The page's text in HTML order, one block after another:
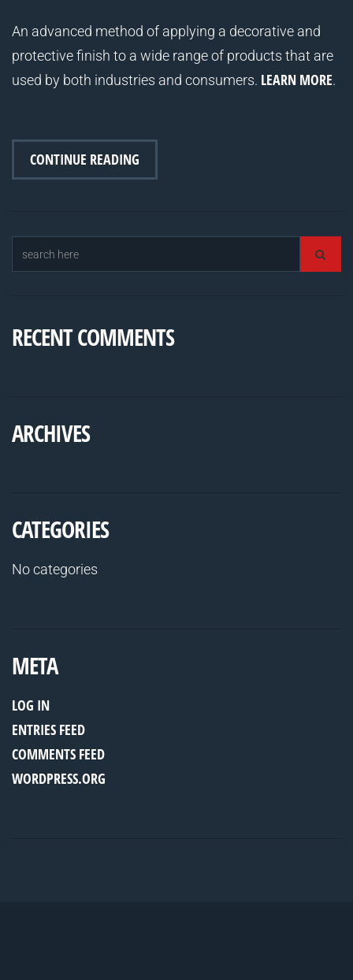
An advanced method of applying a decorative and
protective finish to a wide range of products that are
used by both industries and consumers. LEARN MORE.
CONTINUE READING
RECENT COMMENTS
ARCHIVES
CATEGORIES
No categories
META
LOG IN
ENTRIES FEED
COMMENTS FEED
WORDPRESS.ORG